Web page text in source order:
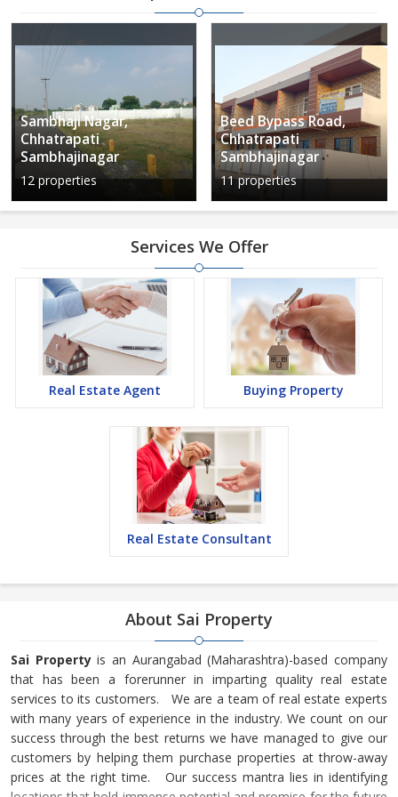
Sambhaji Nagar,
Chhatrapati
Sambhajinagar
12 properties
Beed Bypass Road,
Chhatrapati
Sambhajinagar
11 properties
Services We Offer
Real Estate Agent Buying Property
Real Estate Consultant
About Sai Property
Sai Propertyis an Aurangabad (Maharashtra)-based company
that has been a forerunner in imparting quality real estate
services to its customers. We are a team of real estate experts
with many years of experience in the industry. We count on our
success through the best returns we have managed to give our
customers by helping them purchase properties at throw-away
prices at the right time. Our success mantra lies in identifying